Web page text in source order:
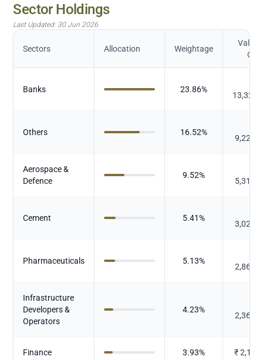
Sector Holdings
Last Updated: 30 Jun 2026
Sectors Allocation Weightage
Value
Cr.)
Banks 23.86%
Others 16.52%
Aerospace &
Defence
9.52%
Cement 5.41%
Pharmaceuticals 5.13%
Infrastructure
Developers &
Operators
4.23%
Finance 3.93% ₹